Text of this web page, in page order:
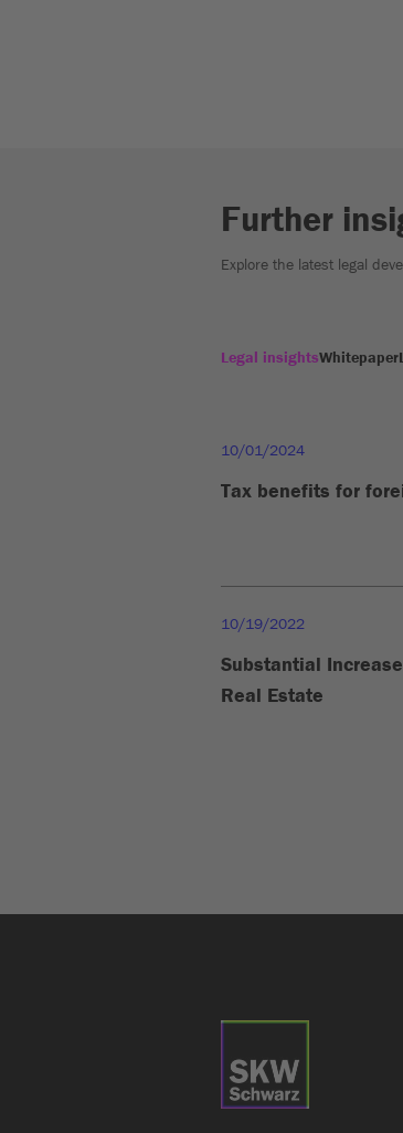
Further
Explore the latest legal
Legal insightsWhitepaper
10/01/2024
Tax benefits for
10/19/2022
Substantial
Real Estate